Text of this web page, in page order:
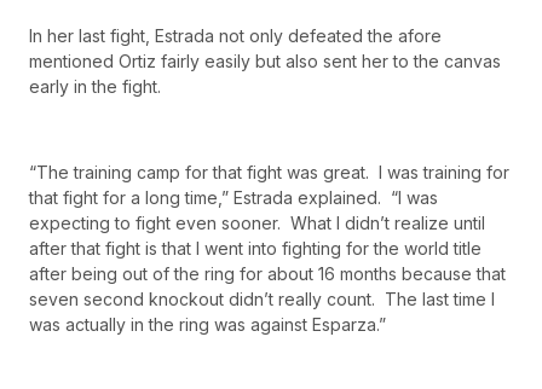
In her last fight, Estrada not only defeated the afore
mentioned Ortiz fairly easily but also sent her to the canvas
early in the fight.
“The training camp for that fight was great. I was training for
that fight for a long time,” Estrada explained. “I was
expecting to fight even sooner. What I didn’t realize until
after that fight is that I went into fighting for the world title
after being out of the ring for about 16 months because that
seven second knockout didn’t really count. The last time I
was actually in the ring was against Esparza.”